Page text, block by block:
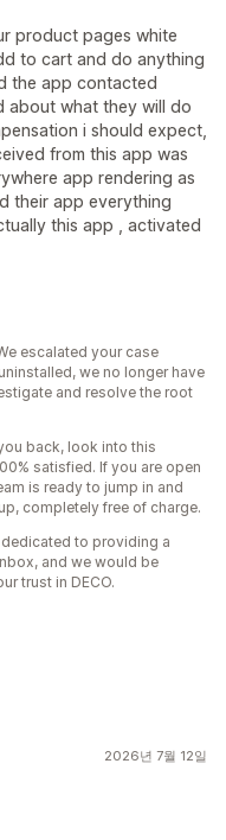
product pages white
to cart and do anything
the app contacted
about what they will do
i should expect,
from this app was
app rendering as
their app everything
this app , activated
escalated your case
we no longer have
and resolve the root
back, look into this
satisfied. If you are open
is ready to jump in and
completely free of charge.
to providing a
and we would be
trust in DECO.
2026년 7월 12일